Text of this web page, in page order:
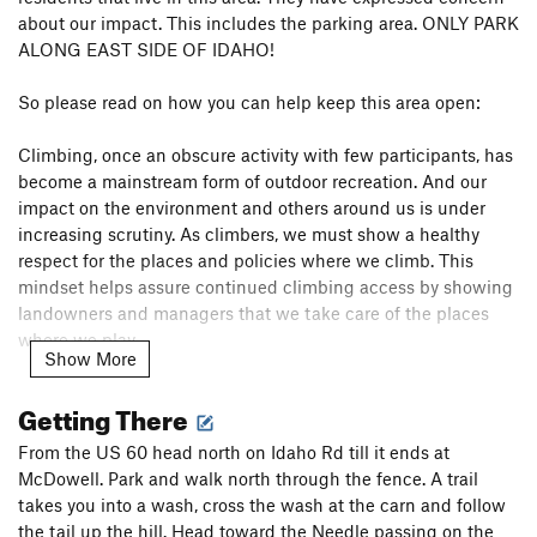
about our impact. This includes the parking area. ONLY PARK
ALONG EAST SIDE OF IDAHO!
So please read on how you can help keep this area open:
Climbing, once an obscure activity with few participants, has
become a mainstream form of outdoor recreation. And our
impact on the environment and others around us is under
increasing scrutiny. As climbers, we must show a healthy
respect for the places and policies where we climb. This
mindset helps assure continued climbing access by showing
landowners and managers that we take care of the places
where we play.
help protect climbing access every time you’re at the crag …
Stay on established trails – Even if the trail is not the most
direct line to the base of a route or boulder, avoid the
temptation to blaze your own path. Hiking off trail promotes
Show More
Getting There
From the US 60 head north on Idaho Rd till it ends at
McDowell. Park and walk north through the fence. A trail
takes you into a wash, cross the wash at the carn and follow
the tail up the hill. Head toward the Needle passing on the